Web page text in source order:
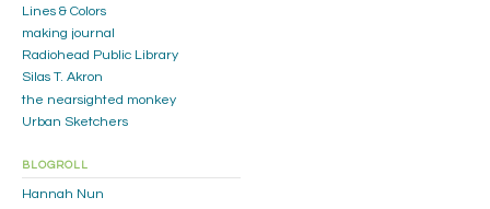
Lines & Colors
making journal
Radiohead Public Library
Silas T. Akron
the nearsighted monkey
Urban Sketchers
BLOGROLL
Hannah Nun